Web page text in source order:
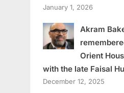
January 1, 2026
Akram
Orient
with the late Faisal
December 12, 2025